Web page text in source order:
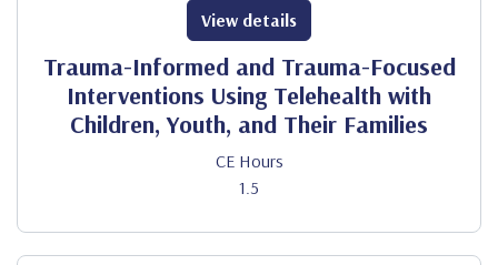
Trauma-Informed and Trauma-Focused
Interventions Using Telehealth with
Children, Youth, and Their Families
CE Hours
1.5
View details